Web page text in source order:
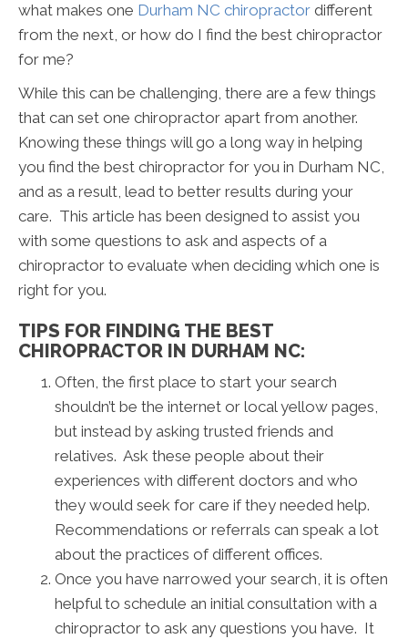
what makes one Durham NC chiropractor different
from the next, or how do I find the best chiropractor
for me?
While this can be challenging, there are a few things
that can set one chiropractor apart from another.
Knowing these things will go a long way in helping
you find the best chiropractor for you in Durham NC,
and as a result, lead to better results during your
care. This article has been designed to assist you
with some questions to ask and aspects of a
chiropractor to evaluate when deciding which one is
right for you.
TIPS FOR FINDING THE BEST
CHIROPRACTOR IN DURHAM NC:
Often, the first place to start your search
shouldn’t be the internet or local yellow pages,
but instead by asking trusted friends and
relatives. Ask these people about their
experiences with different doctors and who
they would seek for care if they needed help.
Recommendations or referrals can speak a lot
about the practices of different offices.
Once you have narrowed your search, it is often
helpful to schedule an initial consultation with a
chiropractor to ask any questions you have. It